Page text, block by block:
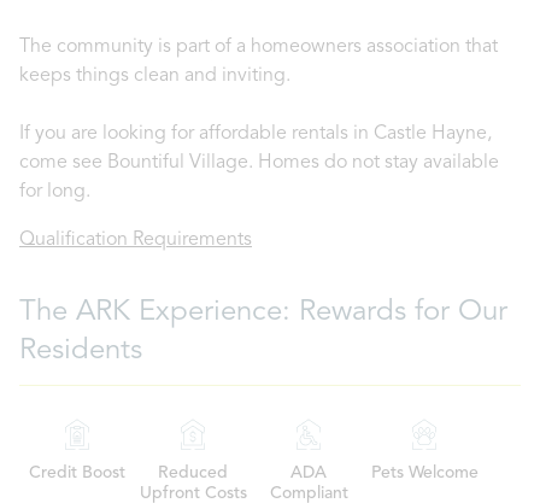
The community is part of a homeowners association that
keeps things clean and inviting.
If you are looking for affordable rentals in Castle Hayne,
come see Bountiful Village. Homes do not stay available
for long.
Qualification Requirements
The ARK Experience: Rewards for Our
Residents
Credit Boost
Reduced
Upfront Costs
ADA
Compliant
Pets Welcome